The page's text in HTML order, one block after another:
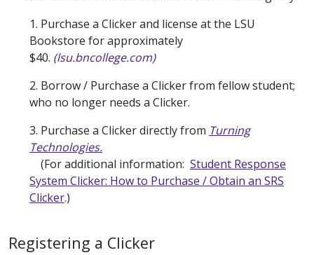
1. Purchase a Clicker and license at the LSU
Bookstore for approximately
$40. (lsu.bncollege.com)
2. Borrow / Purchase a Clicker from fellow student;
who no longer needs a Clicker.
3. Purchase a Clicker directly from Turning
Technologies.
(For additional information: Student Response
System Clicker: How to Purchase / Obtain an SRS
Clicker.)
Registering a Clicker